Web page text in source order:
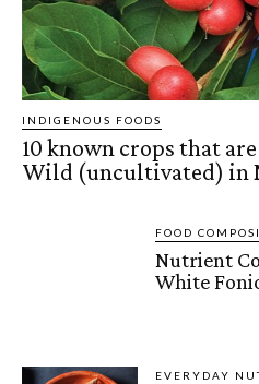
INDIGENOUS FOODS
10 known crops that
Wild (uncultivated) in
FOOD
Nutrient
White
EVERYDAY